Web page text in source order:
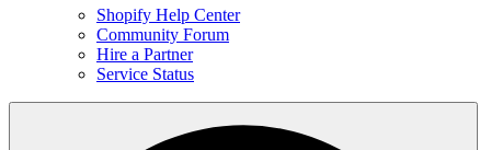
Shopify Help Center
Community Forum
Hire a Partner
Service Status